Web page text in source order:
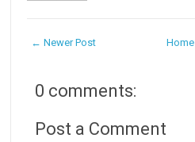
← Newer Post Home
0 comments:
Post a Comment